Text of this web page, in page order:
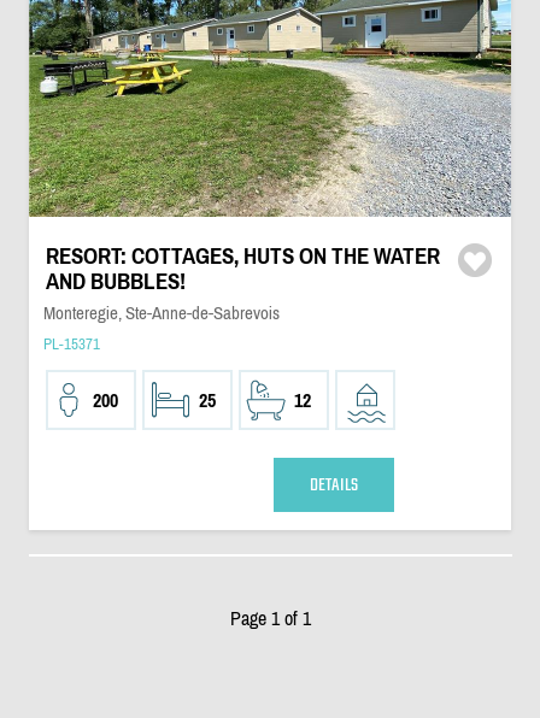
RESORT: COTTAGES, HUTS ON THE WATER
AND BUBBLES!
Monteregie, Ste-Anne-de-Sabrevois
PL-15371
200 25 12
DETAILS
Page 1 of 1